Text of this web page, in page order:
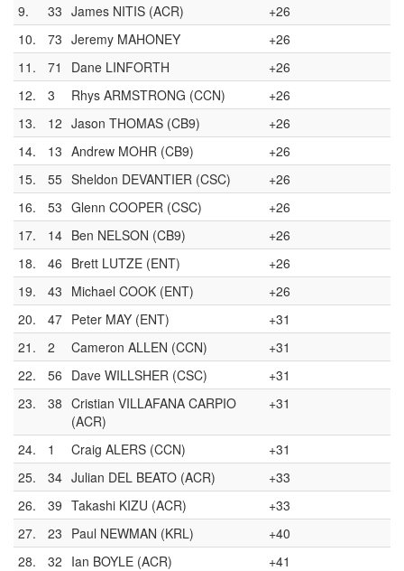
9.
33 James NITIS (ACR)
+26
10.
73 Jeremy MAHONEY
+26
11.
71 Dane LINFORTH
+26
12.
3 Rhys ARMSTRONG (CCN)
+26
13.
12 Jason THOMAS (CB9)
+26
14.
13 Andrew MOHR (CB9)
+26
15.
55 Sheldon DEVANTIER (CSC)
+26
16.
53 Glenn COOPER (CSC)
+26
17.
14 Ben NELSON (CB9)
+26
18.
46 Brett LUTZE (ENT)
+26
19.
43 Michael COOK (ENT)
+26
20.
47 Peter MAY (ENT)
+31
21.
2 Cameron ALLEN (CCN)
+31
22.
56 Dave WILLSHER (CSC)
+31
23.
38 Cristian VILLAFANA CARPIO
(ACR)
+31
24. 1 Craig ALERS (CCN)
+31
25.
34 Julian DEL BEATO (ACR)
+33
26.
39 Takashi KIZU (ACR)
+33
27.
23 Paul NEWMAN (KRL)
+40
28.
32 Ian BOYLE (ACR)
+41